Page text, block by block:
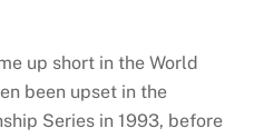
up short in the World
been upset in the
Series in 1993, before